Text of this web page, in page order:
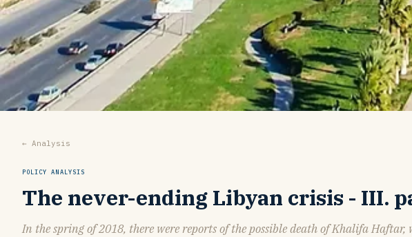
← Analysis
POLICY ANALYSIS
The never-ending Libyan crisis - III.
In the spring of 2018, there were reports of the possible death of Khalifa Haftar,